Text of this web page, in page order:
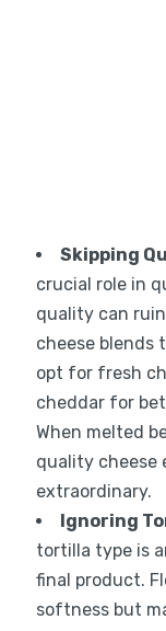
Skipping
crucial role in
quality can
cheese blends
opt for fresh
cheddar for
When melted
quality cheese
extraordinary.
Ignoring
tortilla type is
final product.
softness but